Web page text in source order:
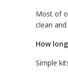
Most of
clean
How
Simple